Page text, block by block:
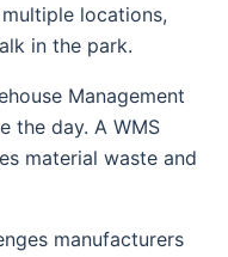
locations,
in the park.
Management
the day. A WMS
material waste and
manufacturers